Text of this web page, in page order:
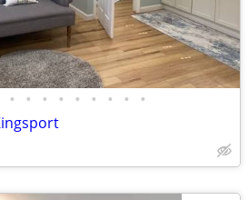
• • • • • • • • •